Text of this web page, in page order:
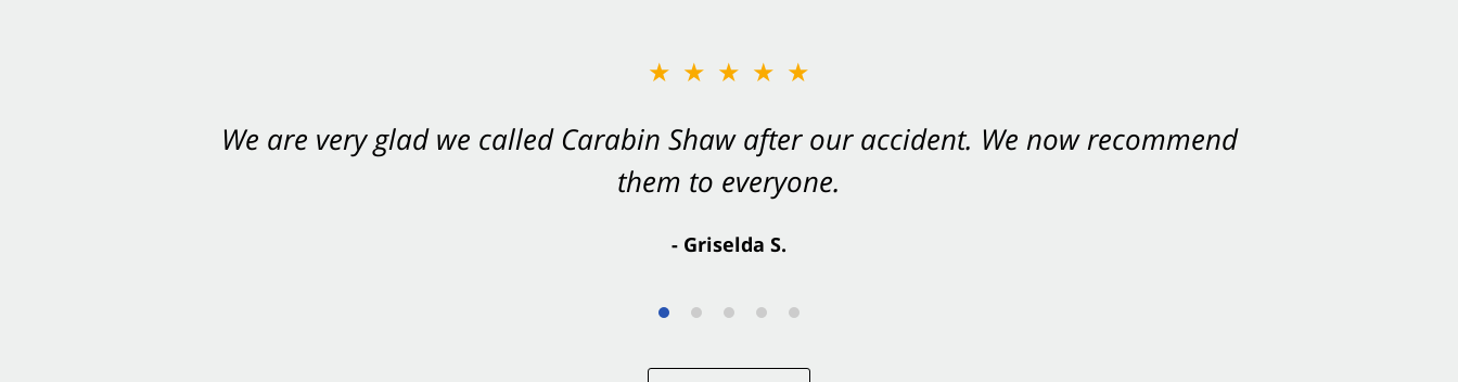
★★★★★
We are very glad we called Carabin Shaw after our accident. We now recommend
them to everyone.
- Griselda S.
★★★★★
You want Carabin Shaw on your side after an accident. They were excellent.
- Valerie S.